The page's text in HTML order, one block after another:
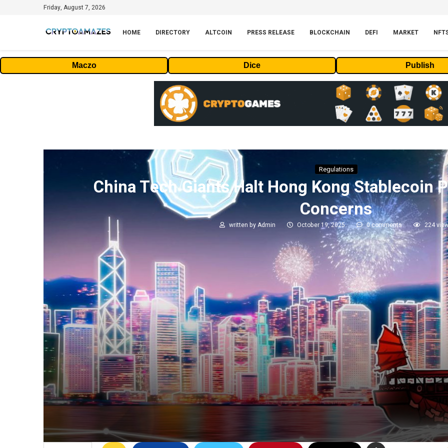
Friday, August 7, 2026
HOME DIRECTORY ALTCOIN PRESS RELEASE BLOCKCHAIN DEFI MARKET
Maczo Dice Publish
Regulations
China Tech Giants Halt Hong Kong Stablecoin
Concerns
written byAdmin October 19, 2025 0 comments 224